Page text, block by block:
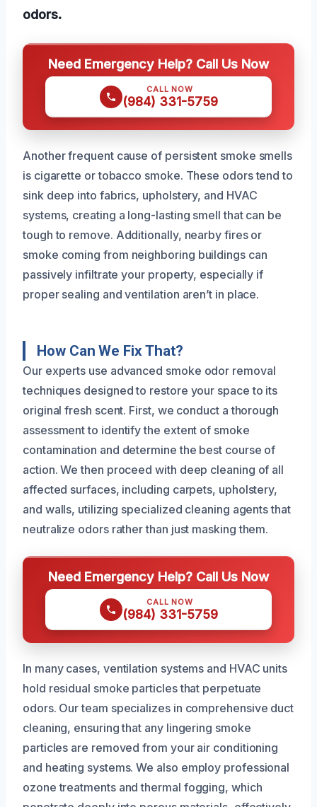
odors.
Need Emergency Help? Call Us Now
CALL NOW
(984) 331-5759
Another frequent cause of persistent smoke smells
is cigarette or tobacco smoke. These odors tend to
sink deep into fabrics, upholstery, and HVAC
systems, creating a long-lasting smell that can be
tough to remove. Additionally, nearby fires or
smoke coming from neighboring buildings can
passively infiltrate your property, especially if
proper sealing and ventilation aren’t in place.
How Can We Fix That?
Our experts use advanced smoke odor removal
techniques designed to restore your space to its
original fresh scent. First, we conduct a thorough
assessment to identify the extent of smoke
contamination and determine the best course of
action. We then proceed with deep cleaning of all
affected surfaces, including carpets, upholstery,
and walls, utilizing specialized cleaning agents that
neutralize odors rather than just masking them.
Need Emergency Help? Call Us Now
CALL NOW
(984) 331-5759
In many cases, ventilation systems and HVAC units
hold residual smoke particles that perpetuate
odors. Our team specializes in comprehensive duct
cleaning, ensuring that any lingering smoke
particles are removed from your air conditioning
and heating systems. We also employ professional
ozone treatments and thermal fogging, which